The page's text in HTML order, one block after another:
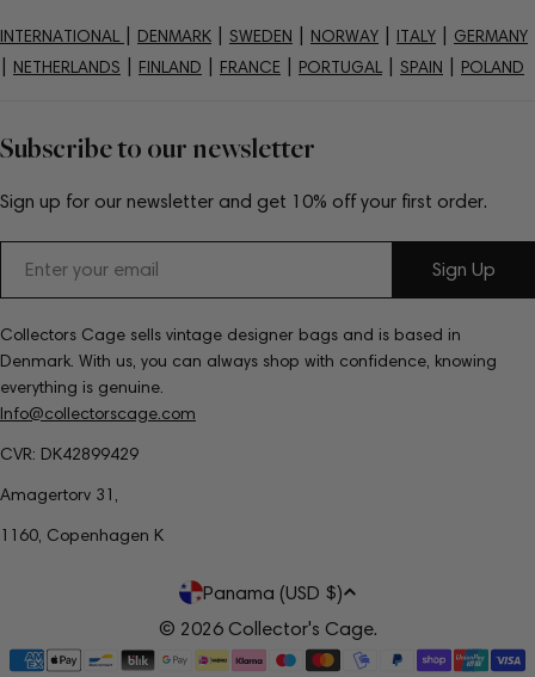
Subscribe to our newsletter
Sign up for our newsletter and get 10% off your first order.
Sign Up
Collectors Cage sells vintage designer bags and is based in
Denmark. With us, you can always shop with confidence, knowing
everything is genuine.
Info@collectorscage.com
CVR: DK42899429
Amagertorv 31,
1160, Copenhagen K
INTERNATIONAL DENMARK SWEDEN NORWAY ITALY GERMANY
NETHERLANDS FINLAND FRANCE PORTUGAL SPAIN POLAND
C
o
Panama (USD $)
© 2026 Collector's Cage.
Payment